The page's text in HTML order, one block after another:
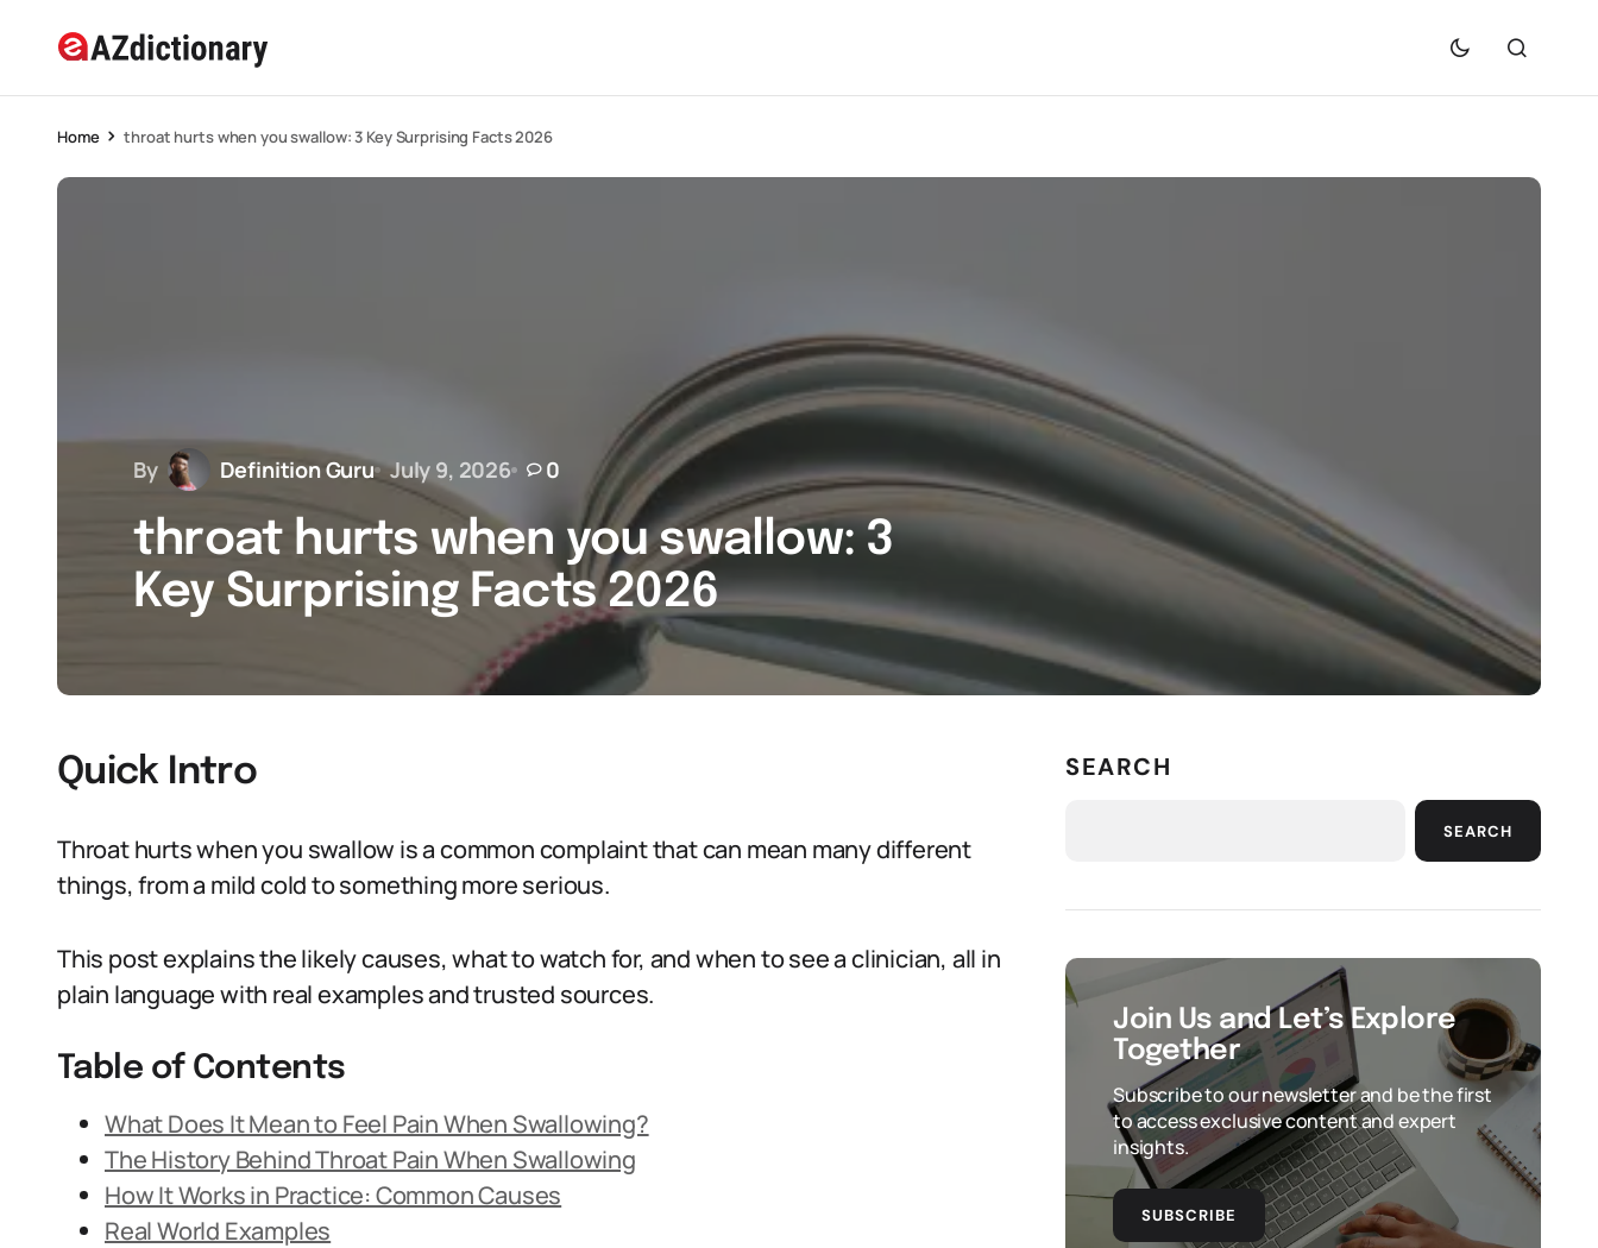
Home throat hurts when you swallow: 3 Key Surprising Facts 2026
By Definition Guru July 9, 2026 0
throat hurts when you swallow: 3
Key Surprising Facts 2026
Quick Intro
Throat hurts when you swallow is a common complaint that can mean many different
things, from a mild cold to something more serious.
This post explains the likely causes, what to watch for, and when to see a clinician, all in
plain language with real examples and trusted sources.
Table of Contents
What Does It Mean to Feel Pain When Swallowing?
The History Behind Throat Pain When Swallowing
How It Works in Practice: Common Causes
Real World Examples
SEARCH
SEARCH
Join Us and Let’s Explore
Together
Subscribe to our newsletter and be the first
to access exclusive content and expert
insights.
SUBSCRIBE